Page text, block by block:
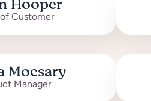
Hooper
Customer
Mocsary
Manager